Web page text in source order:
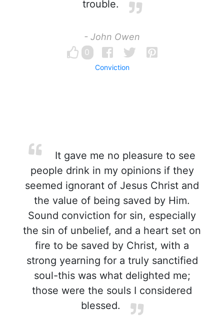
trouble.
- John Owen
0
Conviction
It gave me no pleasure to see
people drink in my opinions if they
seemed ignorant of Jesus Christ and
the value of being saved by Him.
Sound conviction for sin, especially
the sin of unbelief, and a heart set on
fire to be saved by Christ, with a
strong yearning for a truly sanctified
soul-this was what delighted me;
those were the souls I considered
blessed.